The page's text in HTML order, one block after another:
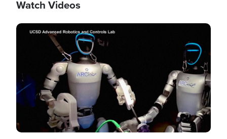
Watch Videos
Image